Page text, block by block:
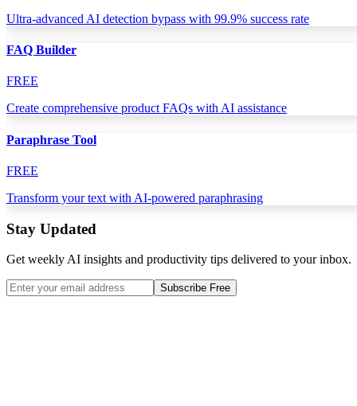
Ultra-advanced AI detection bypass with 99.9% success rate
FAQ Builder
FREE
Create comprehensive product FAQs with AI assistance
Paraphrase Tool
FREE
Transform your text with AI-powered paraphrasing
Stay Updated
Get weekly AI insights and productivity tips delivered to your inbox.
Subscribe Free